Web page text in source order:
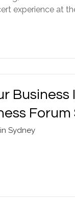
experience at
Forum
Sydney